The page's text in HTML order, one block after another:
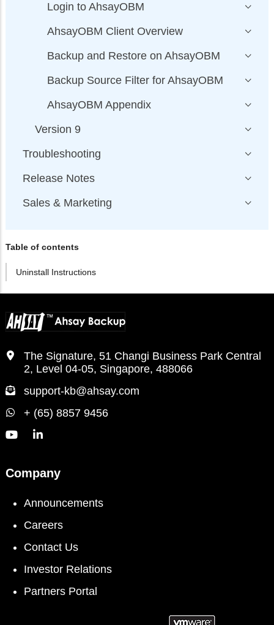
Login to AhsayOBM
AhsayOBM Client Overview
Backup and Restore on AhsayOBM
Backup Source Filter for AhsayOBM
AhsayOBM Appendix
Version 9
Troubleshooting
Release Notes
Sales & Marketing
Table of contents
Uninstall Instructions
The Signature, 51 Changi Business Park Central
2, Level 04-05, Singapore, 488066
support-kb@ahsay.com
+ (65) 8857 9456
Company
Announcements
Careers
Contact Us
Investor Relations
Partners Portal